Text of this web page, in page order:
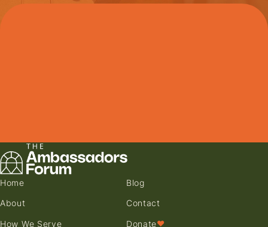
Home
About
How We Serve
Blog
Contact
Donate♥